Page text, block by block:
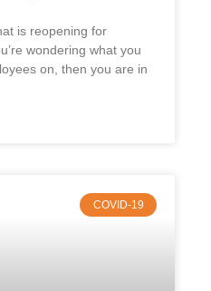
is reopening for
wondering what you
on, then you are in
COVID-19